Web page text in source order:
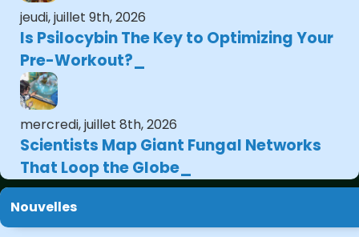
jeudi, juillet 9th, 2026
Is Psilocybin The Key to Optimizing Your
Pre-Workout?
mercredi, juillet 8th, 2026
Scientists Map Giant Fungal Networks
That Loop the Globe
Nouvelles